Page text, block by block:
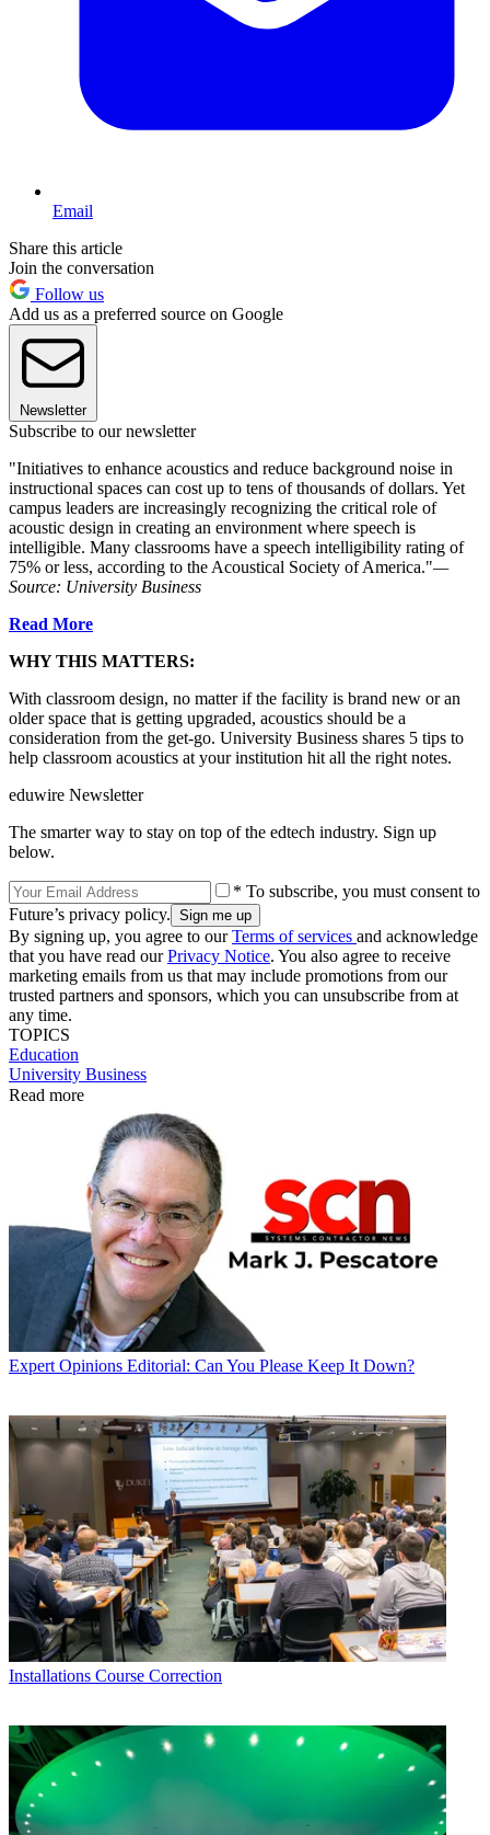
Email
Share this article
Join the conversation
Follow us
Add us as a preferred source on Google
Newsletter
Subscribe to our newsletter
"Initiatives to enhance acoustics and reduce background noise in
instructional spaces can cost up to tens of thousands of dollars. Yet
campus leaders are increasingly recognizing the critical role of
acoustic design in creating an environment where speech is
intelligible. Many classrooms have a speech intelligibility rating of
75% or less, according to the Acoustical Society of America."—
Source: University Business
Read More
WHY THIS MATTERS:
With classroom design, no matter if the facility is brand new or an
older space that is getting upgraded, acoustics should be a
consideration from the get-go. University Business shares 5 tips to
help classroom acoustics at your institution hit all the right notes.
eduwire Newsletter
The smarter way to stay on top of the edtech industry. Sign up
below.
* To subscribe, you must consent to
Future’s privacy policy.
By signing up, you agree to ourTerms of services and acknowledge
that you have read ourPrivacy Notice. You also agree to receive
marketing emails from us that may include promotions from our
trusted partners and sponsors, which you can unsubscribe from at
any time.
TOPICS
Education
University Business
Read more
Expert Opinions Editorial: Can You Please Keep It Down?
Installations Course Correction